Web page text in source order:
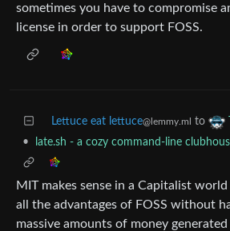
sometimes you have to compromise
license in order to support FOSS.
Lettuce eat lettuce@lemmy.ml to
•
late.sh - a cozy command-line
MIT makes sense in a Capitalist
all the advantages of FOSS without
massive amounts of money